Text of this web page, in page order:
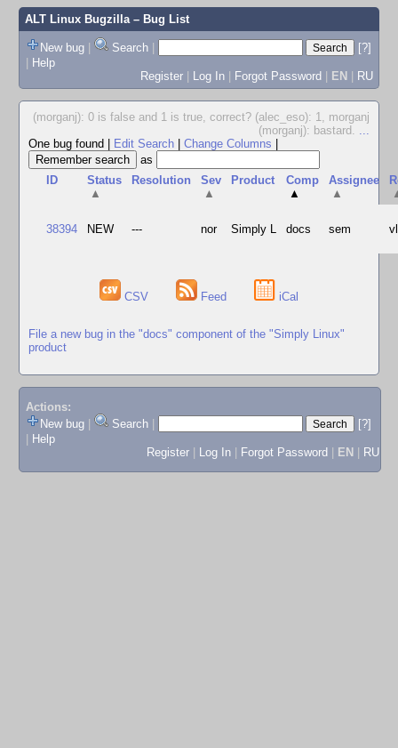
ALT Linux Bugzilla– Bug List
New bug | Search |
[?]
| Help
Register | Log In | Forgot Password | EN | RU
(morganj): 0 is false and 1 is true, correct? (alec_eso): 1, morganj
(morganj): bastard. ...
One bug found
Edit Search Change Columns
as
ID
Status
▲
Resolution
Sev
▲
Product
Comp
▲
Assignee
▲
38394 NEW --- nor Simply L docs sem
CSV Feed iCal
File a new bug in the "docs" component of the "Simply Linux"
product
Actions:
New bug
Search
[?]
Help
Register
Log In Forgot Password EN RU